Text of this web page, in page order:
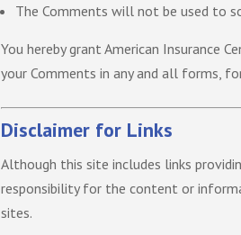
The Comments will not be used to
You hereby grant American Insurance
your Comments in any and all forms,
Disclaimer for Links
Although this site includes links
responsibility for the content or
sites.